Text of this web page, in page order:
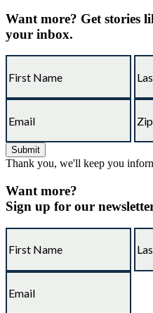
Want more? Get stories
your inbox.
Thank you, we'll keep you
Want more?
Sign up for our